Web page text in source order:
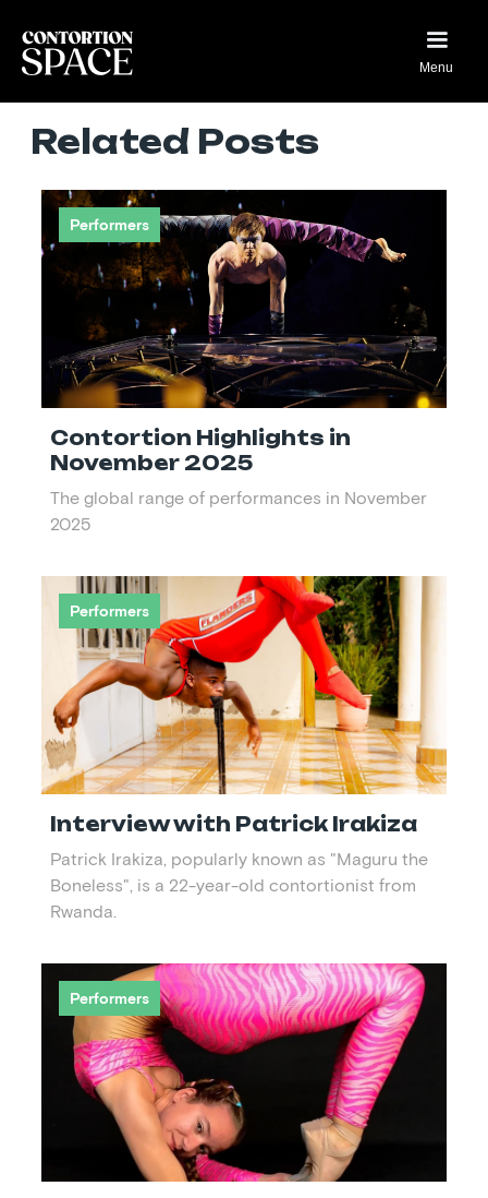
Menu
Related Posts
Performers
Contortion Highlights in
November 2025
The global range of performances in November
2025
Performers
Interview with Patrick Irakiza
Patrick Irakiza, popularly known as "Maguru the
Boneless", is a 22-year-old contortionist from
Rwanda.
Performers